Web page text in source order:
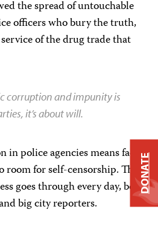
the spread of untouchable
officers who bury the truth,
of the drug trade that
corruption and impunity is
it’s about will.
police agencies means facing
for self-censorship. This
goes through every day, both
big city reporters.
DONATE